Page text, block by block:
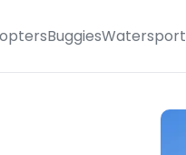
BuggiesWatersport